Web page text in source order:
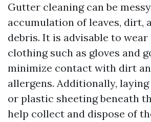
Gutter cleaning can be
accumulation of leaves, dirt,
debris. It is advisable to
clothing such as gloves and
minimize contact with dirt
allergens. Additionally,
or plastic sheeting beneath
help collect and dispose of